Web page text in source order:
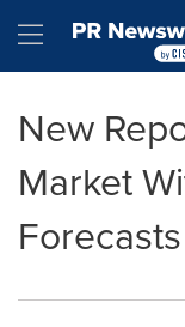
Hamburger
New
Market
Forecasts